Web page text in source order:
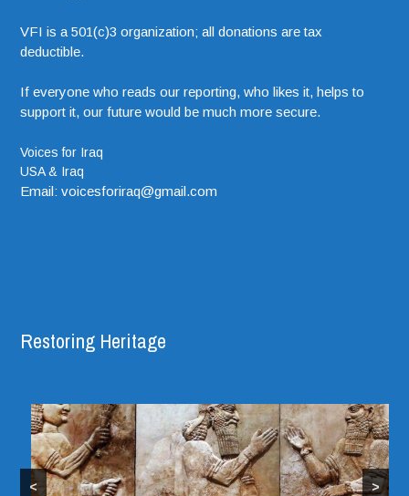
VFI is a 501(c)3 organization; all donations are tax
deductible.
If everyone who reads our reporting, who likes it, helps to
support it, our future would be much more secure.
Voices for Iraq
USA & Iraq
Email: voicesforiraq@gmail.com
Restoring Heritage
< >